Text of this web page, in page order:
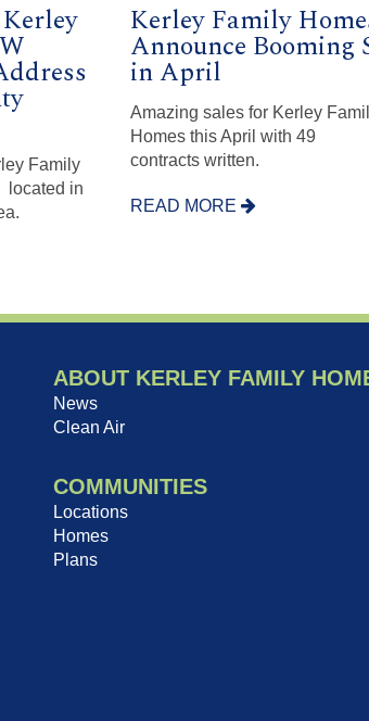
Family
located in
Kerley Family
Announce Booming
in April
Amazing sales for Kerley
Homes this April with 49
contracts written.
READ MORE
ABOUT KERLEY FAMILY
News
Clean Air
COMMUNITIES
Locations
Homes
Plans